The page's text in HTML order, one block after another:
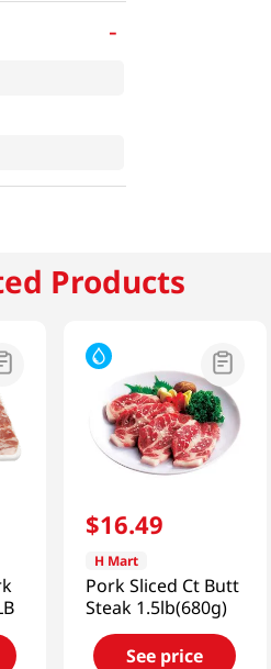
-
Products
$16.49
H Mart
Pork Sliced Ct Butt
Steak 1.5lb(680g)
See price